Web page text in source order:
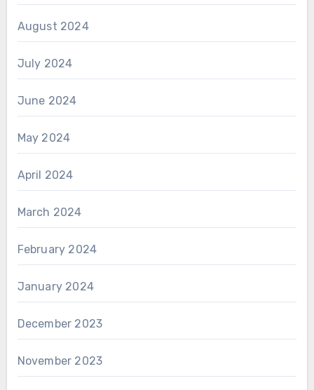
August 2024
July 2024
June 2024
May 2024
April 2024
March 2024
February 2024
January 2024
December 2023
November 2023